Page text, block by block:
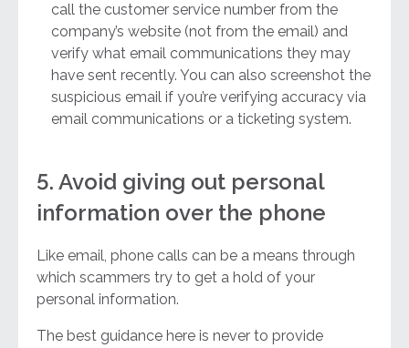
call the customer service number from the
company’s website (not from the email) and
verify what email communications they may
have sent recently. You can also screenshot the
suspicious email if you’re verifying accuracy via
email communications or a ticketing system.
5. Avoid giving out personal
information over the phone
Like email, phone calls can be a means through
which scammers try to get a hold of your
personal information.
The best guidance here is never to provide